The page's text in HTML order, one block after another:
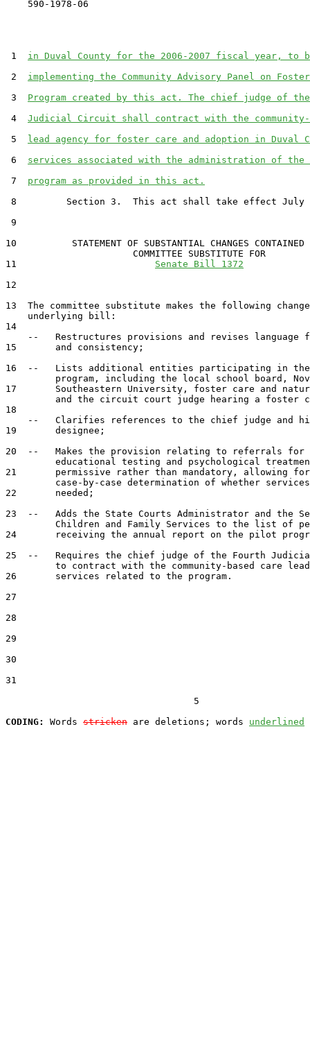
    590-1978-06
1 in Duval County for the 2006-2007 fiscal year, to
2 implementing the Community Advisory Panel on
3 Program created by this act. The chief judge of
4 Judicial Circuit shall contract with the community-
5 lead agency for foster care and adoption in Duval
6 services associated with the administration of
7 program as provided in this act.
8         Section 3.  This act shall take effect July
9
10          STATEMENT OF SUBSTANTIAL CHANGES CONTAINED
                       COMMITTEE SUBSTITUTE FOR
11 Senate Bill 1372
12
13  The committee substitute makes the following
    underlying bill:
14
--   Restructures provisions and revises language
15       and consistency;
16  --   Lists additional entities participating in
program, including the local school board,
17       Southeastern University, foster care and
and the circuit court judge hearing a foster
18
--   Clarifies references to the chief judge and
19       designee;
20  --   Makes the provision relating to referrals for
educational testing and psychological
21       permissive rather than mandatory, allowing
case-by-case determination of whether
22       needed;
23  --   Adds the State Courts Administrator and the
Children and Family Services to the list of
24       receiving the annual report on the pilot
25  --   Requires the chief judge of the Fourth
to contract with the community-based care
26       services related to the program.
27
28
29
30
31
                                  5
CODING:
Words stricken are deletions; words underlined